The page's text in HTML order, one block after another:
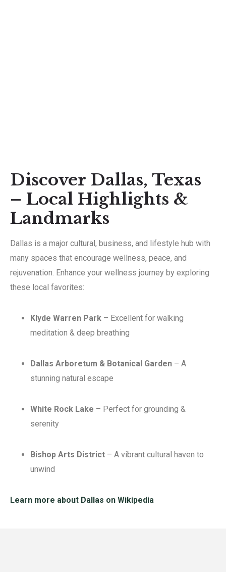
Discover Dallas, Texas
– Local Highlights &
Landmarks
Dallas is a major cultural, business, and lifestyle hub with
many spaces that encourage wellness, peace, and
rejuvenation. Enhance your wellness journey by exploring
these local favorites:
Klyde Warren Park – Excellent for walking
meditation & deep breathing
Dallas Arboretum & Botanical Garden – A
stunning natural escape
White Rock Lake – Perfect for grounding &
serenity
Bishop Arts District – A vibrant cultural haven to
unwind
Learn more about Dallas on Wikipedia